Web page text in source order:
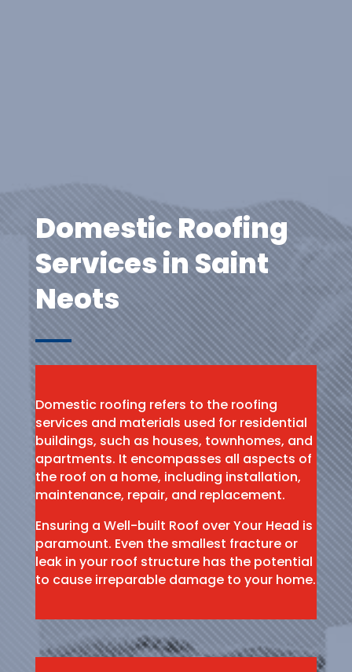
Domestic Roofing
Services in Saint
Neots
Domestic roofing refers to the roofing
services and materials used for residential
buildings, such as houses, townhomes, and
apartments. It encompasses all aspects of
the roof on a home, including installation,
maintenance, repair, and replacement.
Ensuring a Well-built Roof over Your Head is
paramount. Even the smallest fracture or
leak in your roof structure has the potential
to cause irreparable damage to your home.